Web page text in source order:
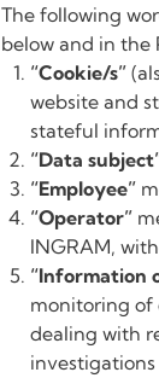
The following
below and in the
“Cookie/s”
website and
stateful
“Data
“Employee”
“Operator”
INGRAM,
“Information
monitoring of
dealing with